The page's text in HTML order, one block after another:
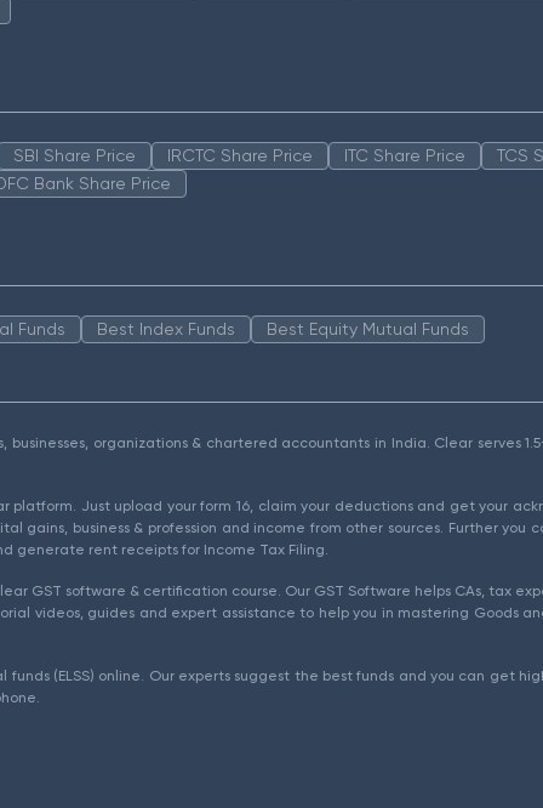
SBI Share Price IRCTC Share Price ITC Share Price
TCS
Bank Share Price
Funds Best Index Funds Best Equity Mutual Funds
organizations & chartered accountants in India. Clear serves
platform. Just upload your form 16, claim your deductions and get your
gains, business & profession and income from other sources. Further you
generate rent receipts for Income Tax Filing.
GST software & certification course. Our GST Software helps CAs, tax
videos, guides and expert assistance to help you in mastering Goods
(ELSS) online. Our experts suggest the best funds and you can get